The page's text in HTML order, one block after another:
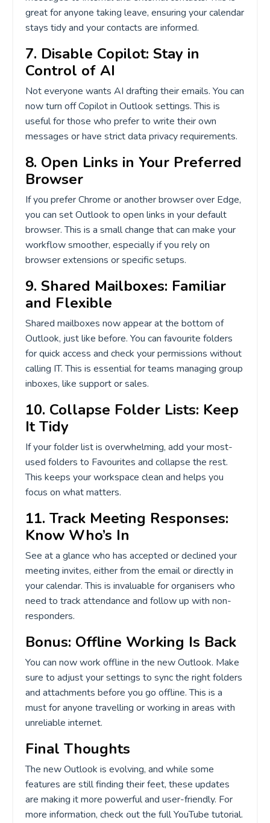
great for anyone taking leave, ensuring your calendar
stays tidy and your contacts are informed.
7. Disable Copilot: Stay in
Control of AI
Not everyone wants AI drafting their emails. You can
now turn off Copilot in Outlook settings. This is
useful for those who prefer to write their own
messages or have strict data privacy requirements.
8. Open Links in Your Preferred
Browser
If you prefer Chrome or another browser over Edge,
you can set Outlook to open links in your default
browser. This is a small change that can make your
workflow smoother, especially if you rely on
browser extensions or specific setups.
9. Shared Mailboxes: Familiar
and Flexible
Shared mailboxes now appear at the bottom of
Outlook, just like before. You can favourite folders
for quick access and check your permissions without
calling IT. This is essential for teams managing group
inboxes, like support or sales.
10. Collapse Folder Lists: Keep
It Tidy
If your folder list is overwhelming, add your most-
used folders to Favourites and collapse the rest.
This keeps your workspace clean and helps you
focus on what matters.
11. Track Meeting Responses:
Know Who’s In
See at a glance who has accepted or declined your
meeting invites, either from the email or directly in
your calendar. This is invaluable for organisers who
need to track attendance and follow up with non-
responders.
Bonus: Offline Working Is Back
You can now work offline in the new Outlook. Make
sure to adjust your settings to sync the right folders
and attachments before you go offline. This is a
must for anyone travelling or working in areas with
unreliable internet.
Final Thoughts
The new Outlook is evolving, and while some
features are still finding their feet, these updates
are making it more powerful and user-friendly. For
more information, check out the full YouTube tutorial.